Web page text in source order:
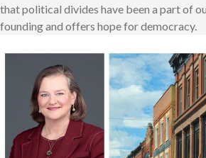
that political divides have been a part of
founding and offers hope for democracy.